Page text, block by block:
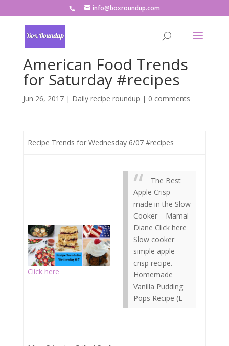
info@boxroundup.com
American Food Trends
for Saturday #recipes
Jun 26, 2017| Daily recipe roundup | 0 comments
Recipe Trends for Wednesday 6/07 #recipes
Click here
The Best
Apple Crisp
made in the Slow
Cooker – Mamal
Diane Click here
Slow cooker
simple apple
crisp recipe.
Homemade
Vanilla Pudding
Pops Recipe (E